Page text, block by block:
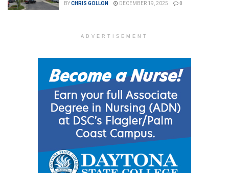
BYCHRIS GOLLON DECEMBER 19, 2025 0
ADVERTISEMENT